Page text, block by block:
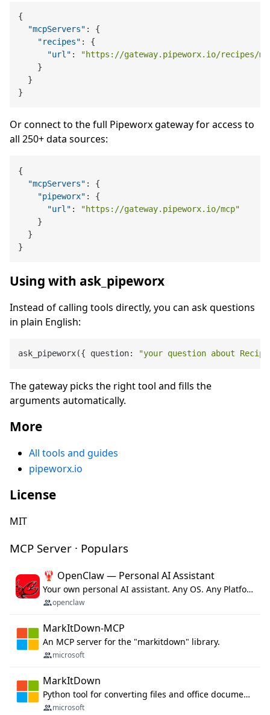
{
"mcpServers" :
{
"recipes" :
{
"url" :
"https://gateway.pipeworx.io/recipes/
}
}
}
Or connect to the full Pipeworx gateway for access to
all 250+ data sources:
{
"mcpServers" :
{
"pipeworx" :
{
"url" :
"https://gateway.pipeworx.io/mcp"
}
}
}
Using with ask_pipeworx
Instead of calling tools directly, you can ask questions
in plain English:
ask_pipeworx({ question: "your question about
The gateway picks the right tool and fills the
arguments automatically.
More
All tools and guides
pipeworx.io
License
MIT
MCP Server · Populars
🦞 OpenClaw — Personal AI Assistant
Your own personal AI assistant. Any OS. Any Platform. The lobster way. 🦞
openclaw
MarkItDown-MCP
An MCP server for the "markitdown" library.
microsoft
MarkItDown
Python tool for converting files and office documents to Markdown.
microsoft